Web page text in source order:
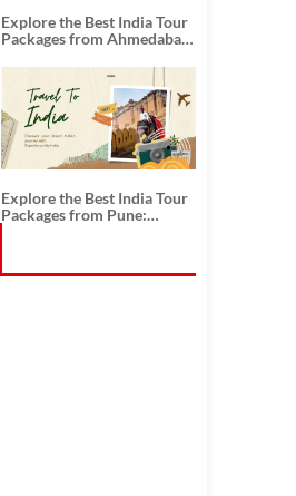
Explore the Best India Tour
Packages from Ahmedabad:
History, and Adventure
Explore the Best India Tour
Packages from Pune: